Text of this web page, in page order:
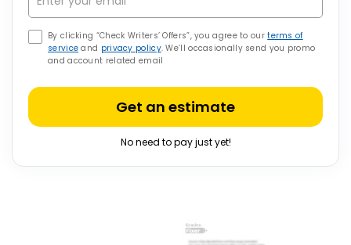
By clicking “Check Writers’ Offers”, you agree to ourterms of
service and privacy policy. We’ll occasionally send you promo
and account related email
Get an estimate
No need to pay just yet!